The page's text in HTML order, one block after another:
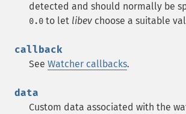
detected and should normally be
0.0 to let libev choose a suitable
callback
See Watcher callbacks.
data
Custom data associated with the